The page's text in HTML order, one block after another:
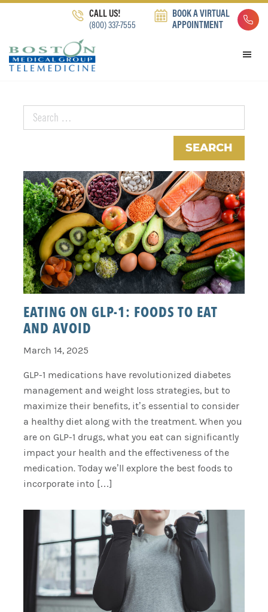
navigation
content
CALL US!
(800) 337-7555
BOOK A VIRTUAL
APPOINTMENT
Search
for:
EATING ON GLP-1: FOODS TO EAT
AND AVOID
March 14, 2025
GLP-1 medications have revolutionized diabetes
management and weight loss strategies, but to
maximize their benefits, it’s essential to consider
a healthy diet along with the treatment. When you
are on GLP-1 drugs, what you eat can significantly
impact your health and the effectiveness of the
medication. Today we’ll explore the best foods to
incorporate into […]